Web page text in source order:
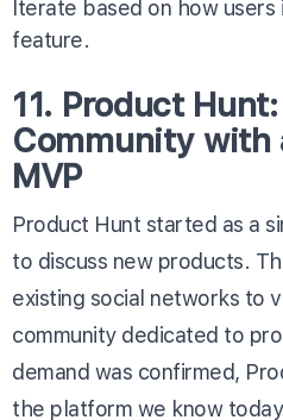
Iterate based on how
feature.
11. Product
Community with
MVP
Product Hunt started as a
to discuss new products.
existing social networks to
community dedicated to
demand was confirmed,
the platform we know